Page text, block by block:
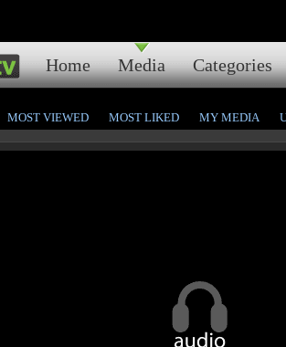
Home Media Categories
MOST VIEWED MOST LIKED MY MEDIA